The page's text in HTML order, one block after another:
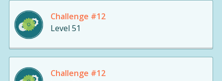
Challenge #12
Level 51
Challenge #12